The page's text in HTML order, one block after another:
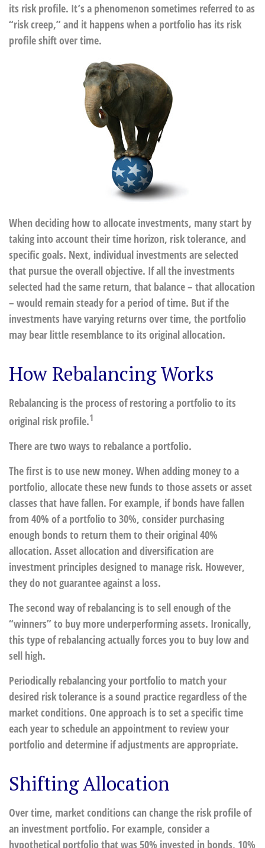
its risk profile. It’s a phenomenon sometimes referred to as
“risk creep,” and it happens when a portfolio has its risk
profile shift over time.
When deciding how to allocate investments, many start by
taking into account their time horizon, risk tolerance, and
specific goals. Next, individual investments are selected
that pursue the overall objective. If all the investments
selected had the same return, that balance – that allocation
– would remain steady for a period of time. But if the
investments have varying returns over time, the portfolio
may bear little resemblance to its original allocation.
How Rebalancing Works
Rebalancing is the process of restoring a portfolio to its
original risk profile.1
There are two ways to rebalance a portfolio.
The first is to use new money. When adding money to a
portfolio, allocate these new funds to those assets or asset
classes that have fallen. For example, if bonds have fallen
from 40% of a portfolio to 30%, consider purchasing
enough bonds to return them to their original 40%
allocation. Asset allocation and diversification are
investment principles designed to manage risk. However,
they do not guarantee against a loss.
The second way of rebalancing is to sell enough of the
“winners” to buy more underperforming assets. Ironically,
this type of rebalancing actually forces you to buy low and
sell high.
Periodically rebalancing your portfolio to match your
desired risk tolerance is a sound practice regardless of the
market conditions. One approach is to set a specific time
each year to schedule an appointment to review your
portfolio and determine if adjustments are appropriate.
Shifting Allocation
Over time, market conditions can change the risk profile of
an investment portfolio. For example, consider a
hypothetical portfolio that was 50% invested in bonds, 10%